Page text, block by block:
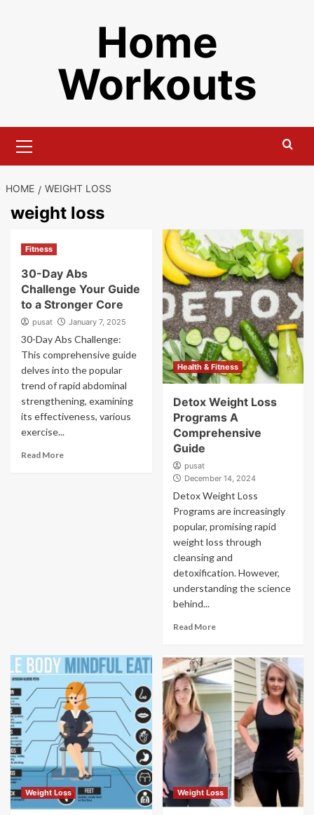
Home
Workouts
Menu
HOME WEIGHT LOSS
weight loss
Fitness
30-Day Abs
Challenge Your Guide
to a Stronger Core
pusat January 7, 2025
30-Day Abs Challenge:
This comprehensive guide
delves into the popular
trend of rapid abdominal
strengthening, examining
its effectiveness, various
exercise...
Read More
Health & Fitness
Detox Weight Loss
Programs A
Comprehensive
Guide
pusat
December 14, 2024
Detox Weight Loss
Programs are increasingly
popular, promising rapid
weight loss through
cleansing and
detoxification. However,
understanding the science
behind...
Read More
Weight Loss Weight Loss